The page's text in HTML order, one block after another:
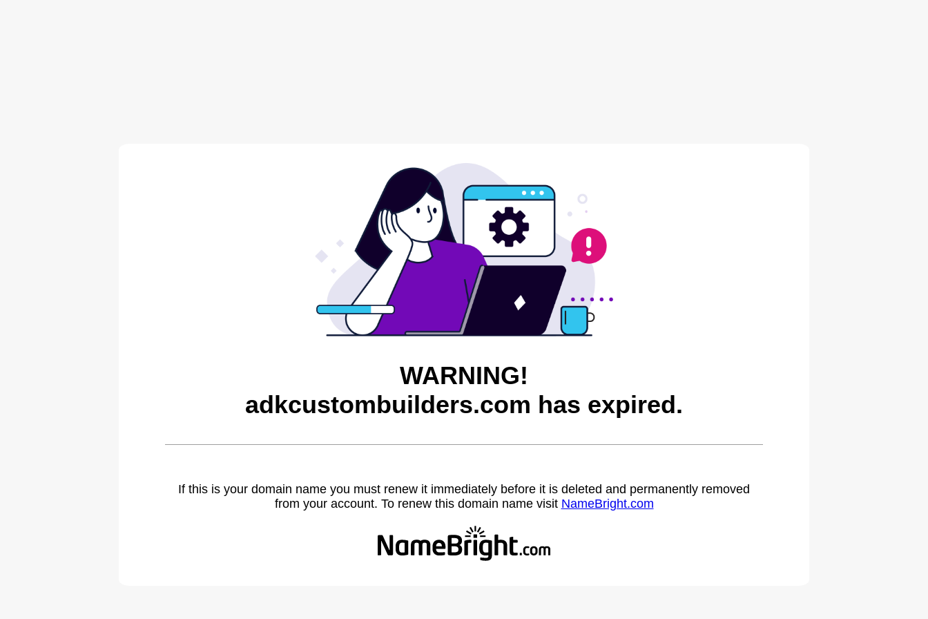
WARNING!
adkcustombuilders.com has expired.
If this is your domain name you must renew it immediately before it is deleted and permanently removed
from your account. To renew this domain name visit NameBright.com